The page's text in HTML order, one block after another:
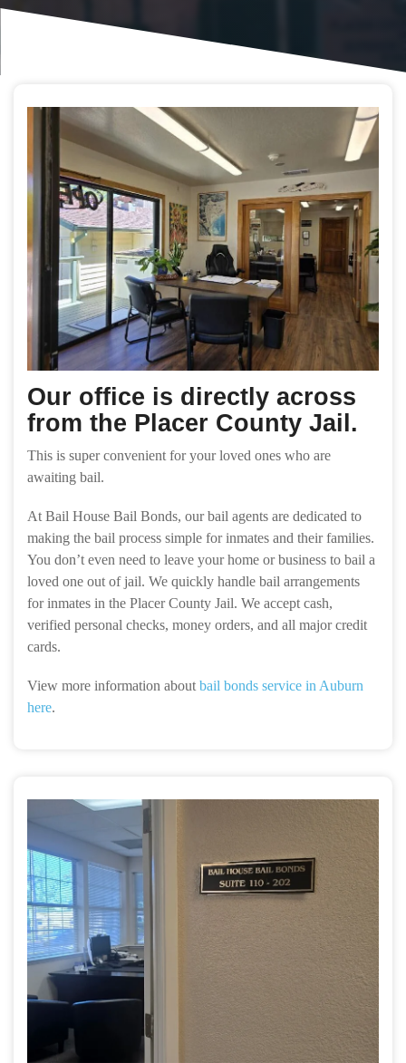
Our office is directly across
from the Placer County Jail.
This is super convenient for your loved ones who are
awaiting bail.
At Bail House Bail Bonds, our bail agents are dedicated to
making the bail process simple for inmates and their families.
You don’t even need to leave your home or business to bail a
loved one out of jail. We quickly handle bail arrangements
for inmates in the Placer County Jail. We accept cash,
verified personal checks, money orders, and all major credit
cards.
View more information about bail bonds service in Auburn
here.